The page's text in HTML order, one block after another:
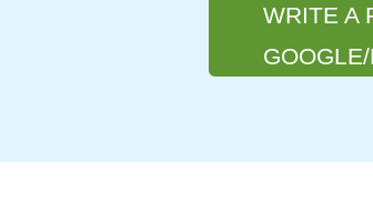
WRITE A